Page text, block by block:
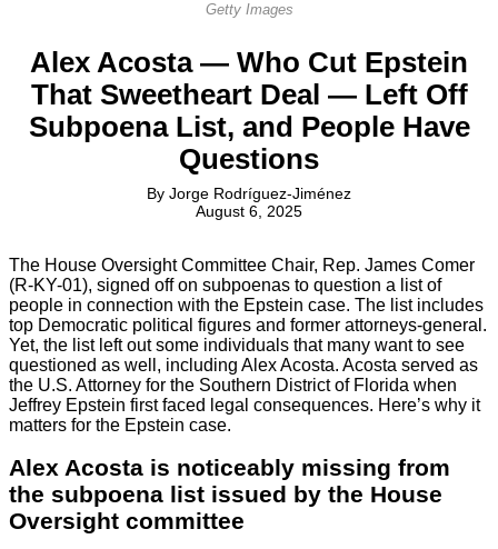
Getty Images
Alex Acosta — Who Cut Epstein
That Sweetheart Deal — Left Off
Subpoena List, and People Have
Questions
By Jorge Rodríguez-Jiménez
August 6, 2025
The House Oversight Committee Chair, Rep. James Comer
(R-KY-01), signed off on subpoenas to question a list of
people in connection with the Epstein case. The list includes
top Democratic political figures and former attorneys-general.
Yet, the list left out some individuals that many want to see
questioned as well, including Alex Acosta. Acosta served as
the U.S. Attorney for the Southern District of Florida when
Jeffrey Epstein first faced legal consequences. Here’s why it
matters for the Epstein case.
Alex Acosta is noticeably missing from
the subpoena list issued by the House
Oversight committee